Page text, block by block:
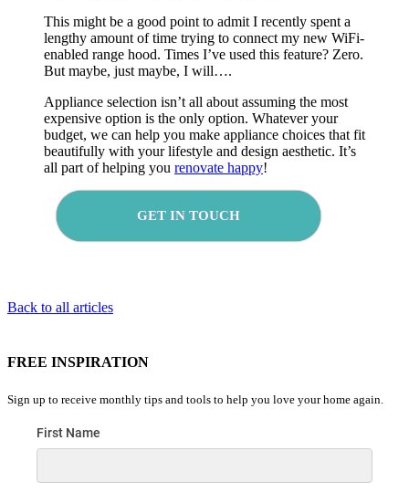
This might be a good point to admit I recently spent a
lengthy amount of time trying to connect my new WiFi-
enabled range hood. Times I’ve used this feature? Zero.
But maybe, just maybe, I will….
Appliance selection isn’t all about assuming the most
expensive option is the only option. Whatever your
budget, we can help you make appliance choices that fit
beautifully with your lifestyle and design aesthetic. It’s
all part of helping you renovate happy!
GET IN TOUCH
Back to all articles
FREE INSPIRATION
Sign up to receive monthly tips and tools to help you love your home again.